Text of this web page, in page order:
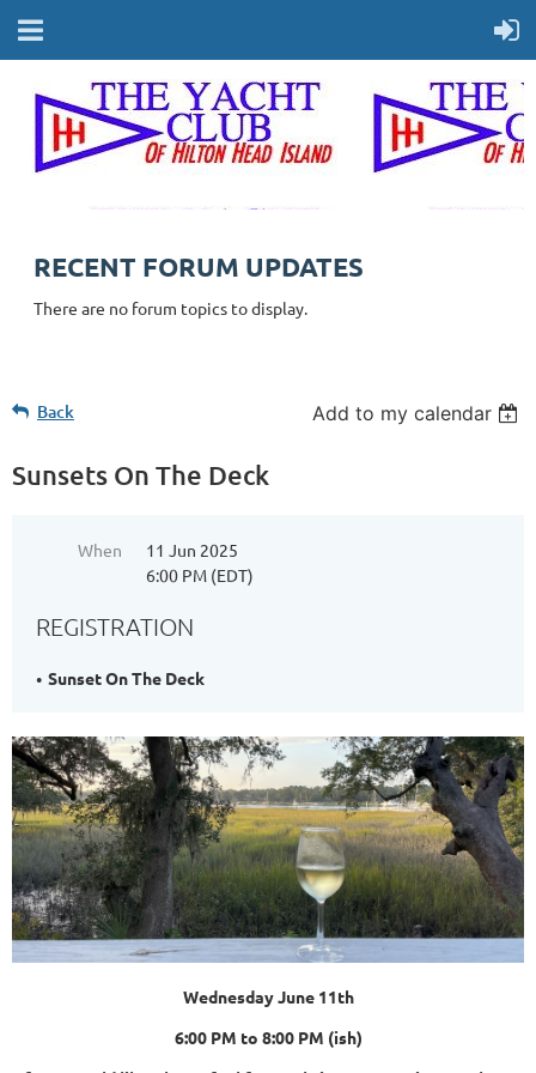
RECENT FORUM UPDATES
There are no forum topics to display.
Back Add to my calendar
Sunsets On The Deck
When
11 Jun 2025
6:00 PM (EDT)
REGISTRATION
Sunset On The Deck
Wednesday June 11th
6:00 PM to 8:00 PM (ish)